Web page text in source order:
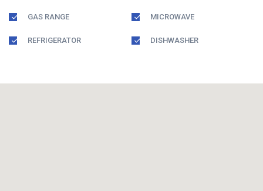
GAS RANGE MICROWAVE
REFRIGERATOR DISHWASHER